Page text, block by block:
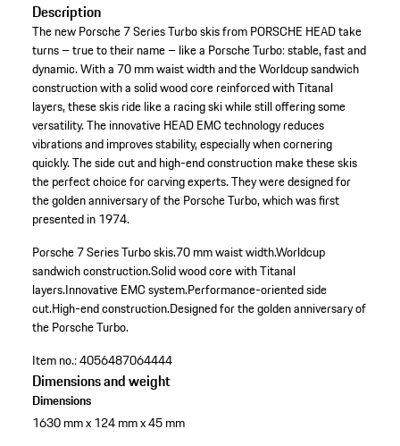
Description
The new Porsche 7 Series Turbo skis from PORSCHE HEAD take
turns – true to their name – like a Porsche Turbo: stable, fast and
dynamic. With a 70 mm waist width and the Worldcup sandwich
construction with a solid wood core reinforced with Titanal
layers, these skis ride like a racing ski while still offering some
versatility. The innovative HEAD EMC technology reduces
vibrations and improves stability, especially when cornering
quickly. The side cut and high-end construction make these skis
the perfect choice for carving experts. They were designed for
the golden anniversary of the Porsche Turbo, which was first
presented in 1974.
Porsche 7 Series Turbo skis.70 mm waist width.Worldcup
sandwich construction.Solid wood core with Titanal
layers.Innovative EMC system.Performance-oriented side
cut.High-end construction.Designed for the golden anniversary of
the Porsche Turbo.
Item no.:4056487064444
Dimensions and weight
Dimensions
1630 mm x 124 mm x 45 mm